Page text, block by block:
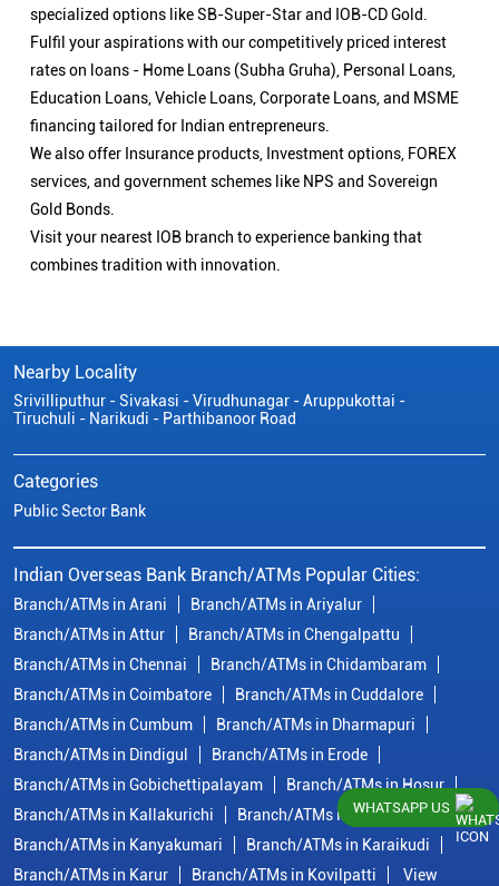
specialized options like SB-Super-Star and IOB-CD Gold.
Fulfil your aspirations with our competitively priced interest
rates on loans - Home Loans (Subha Gruha), Personal Loans,
Education Loans, Vehicle Loans, Corporate Loans, and MSME
financing tailored for Indian entrepreneurs.
We also offer Insurance products, Investment options, FOREX
services, and government schemes like NPS and Sovereign
Gold Bonds.
Visit your nearest IOB branch to experience banking that
combines tradition with innovation.
Nearby Locality
Srivilliputhur - Sivakasi - Virudhunagar - Aruppukottai -
Tiruchuli - Narikudi - Parthibanoor Road
Categories
Public Sector Bank
Indian Overseas Bank Branch/ATMs Popular Cities:
Branch/ATMs in Arani
Branch/ATMs in Ariyalur
Branch/ATMs in Attur
Branch/ATMs in Chengalpattu
Branch/ATMs in Chennai
Branch/ATMs in Chidambaram
Branch/ATMs in Coimbatore
Branch/ATMs in Cuddalore
Branch/ATMs in Cumbum
Branch/ATMs in Dharmapuri
Branch/ATMs in Dindigul
Branch/ATMs in Erode
Branch/ATMs in Gobichettipalayam
Branch/ATMs in Hosur
Branch/ATMs in Kallakurichi
Branch/ATMs in Kanchipuram
Branch/ATMs in Kanyakumari
Branch/ATMs in Karaikudi
Branch/ATMs in Karur
Branch/ATMs in Kovilpatti View
WHATSAPP US